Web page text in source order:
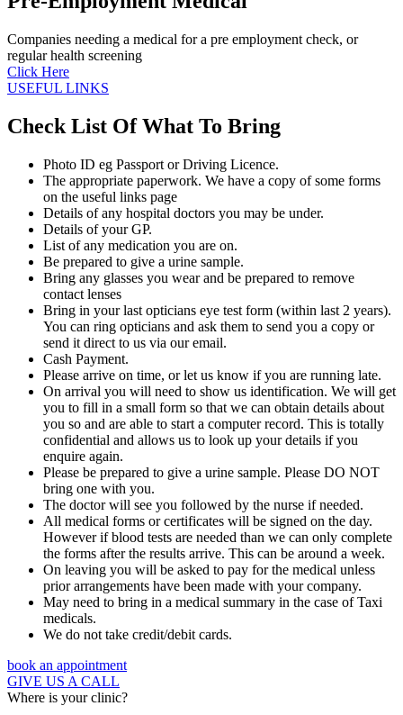
Companies needing a medical for a pre employment check, or
regular health screening
Click Here
USEFUL LINKS
Check List Of What To Bring
Photo ID eg Passport or Driving Licence.
The appropriate paperwork. We have a copy of some forms
on the useful links page
Details of any hospital doctors you may be under.
Details of your GP.
List of any medication you are on.
Be prepared to give a urine sample.
Bring any glasses you wear and be prepared to remove
contact lenses
Bring in your last opticians eye test form (within last 2 years).
You can ring opticians and ask them to send you a copy or
send it direct to us via our email.
Cash Payment.
Please arrive on time, or let us know if you are running late.
On arrival you will need to show us identification. We will get
you to fill in a small form so that we can obtain details about
you so and are able to start a computer record. This is totally
confidential and allows us to look up your details if you
enquire again.
Please be prepared to give a urine sample. Please DO NOT
bring one with you.
The doctor will see you followed by the nurse if needed.
All medical forms or certificates will be signed on the day.
However if blood tests are needed than we can only complete
the forms after the results arrive. This can be around a week.
On leaving you will be asked to pay for the medical unless
prior arrangements have been made with your company.
May need to bring in a medical summary in the case of Taxi
medicals.
We do not take credit/debit cards.
book an appointment
GIVE US A CALL
Where is your clinic?